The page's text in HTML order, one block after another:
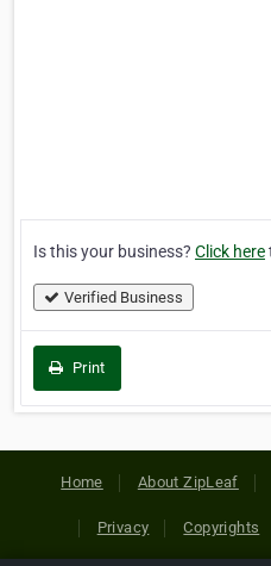
Is this your business? Click here
Verified Business
Print
Home About ZipLeaf
Privacy Copyrights